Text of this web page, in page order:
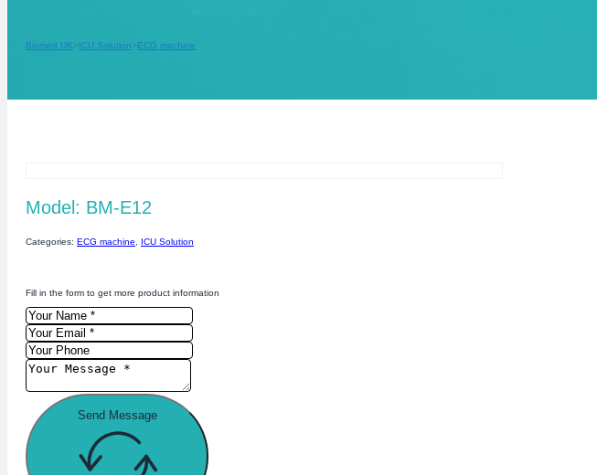
Biomed UK ICU Solution ECG machine
Model: BM-E12
Categories: ECG machine ICU Solution
Fill in the form to get more product information
Send Message